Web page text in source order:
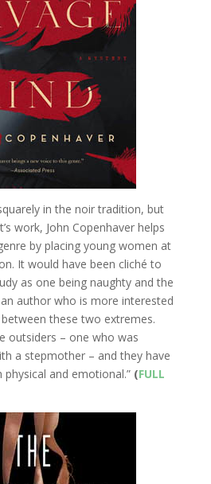
in the noir tradition, but
work, John Copenhaver helps
by placing young women at
It would have been cliché to
as one being naughty and the
author who is more interested
these two extremes.
outsiders – one who was
a stepmother – and they have
and emotional.” (FULL